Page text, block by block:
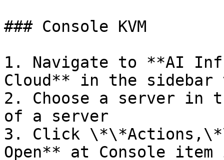
### Console KVM
1. Navigate to **AI
Cloud** in the
2. Choose a server
of a server
3. Click
Open** at Console